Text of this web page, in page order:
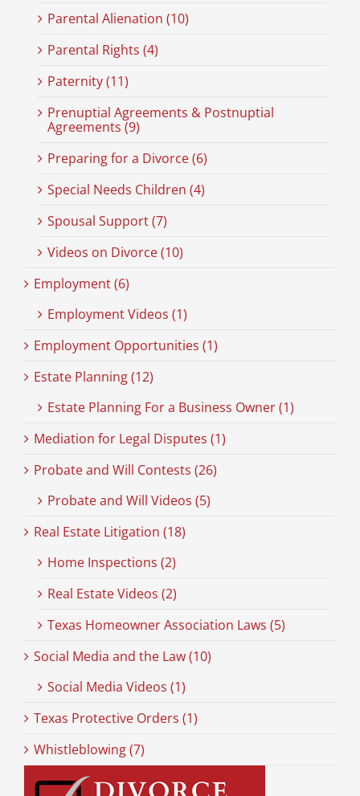
Parental Alienation (10)
Parental Rights (4)
Paternity (11)
Prenuptial Agreements & Postnuptial
Agreements (9)
Preparing for a Divorce (6)
Special Needs Children (4)
Spousal Support (7)
Videos on Divorce (10)
Employment (6)
Employment Videos (1)
Employment Opportunities (1)
Estate Planning (12)
Estate Planning For a Business Owner (1)
Mediation for Legal Disputes (1)
Probate and Will Contests (26)
Probate and Will Videos (5)
Real Estate Litigation (18)
Home Inspections (2)
Real Estate Videos (2)
Texas Homeowner Association Laws (5)
Social Media and the Law (10)
Social Media Videos (1)
Texas Protective Orders (1)
Whistleblowing (7)